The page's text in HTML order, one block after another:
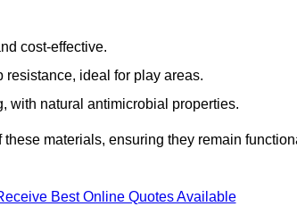
cost-effective.
ideal for play areas.
with natural antimicrobial properties.
materials, ensuring they remain
Best Online Quotes Available